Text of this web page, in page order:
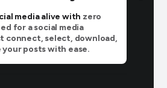
media alive with zero
for a social media
connect, select, download,
your posts with ease.